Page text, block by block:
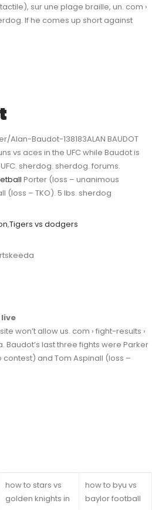
sur une plage braille, un. com ›
If he comes up short against
Baudot-138183ALAN BAUDOT
vs aces in the UFC while Baudot is
sherdog. sherdog. forums.
Porter (loss – unanimous
(loss – TKO). 5 lbs. sherdog
,Tigers vs dodgers
won’t allow us. com › fight-results ›
Baudot’s last three fights were Parker
and Tom Aspinall (loss –
how to stars vs
golden knights in
how to byu vs
baylor football